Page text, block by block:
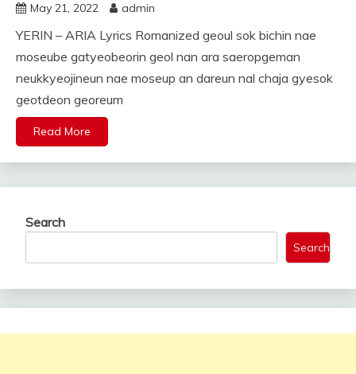
May 21, 2022 admin
YERIN – ARIA Lyrics Romanized geoul sok bichin nae
moseube gatyeobeorin geol nan ara saeropgeman
neukkyeojineun nae moseup an dareun nal chaja gyesok
geotdeon georeum
Read More
Search
Search